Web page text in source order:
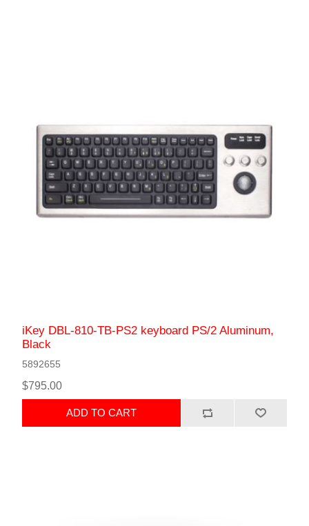
iKey DBL-810-TB-PS2 keyboard PS/2 Aluminum,
Black
5892655
$795.00
ADD TO CART